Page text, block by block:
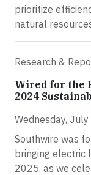
prioritize
natural
Research &
Wired for the
2024
Wednesday,
Southwire was
bringing electric
2025, as we